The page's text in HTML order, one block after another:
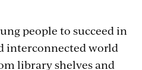
people to succeed in
interconnected world
library shelves and